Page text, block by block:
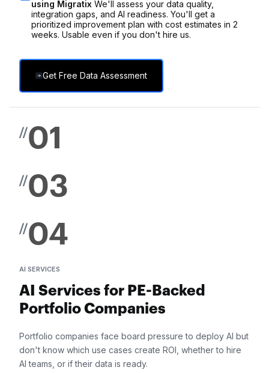
using Migratix We'll assess your data quality,
integration gaps, and AI readiness. You'll get a
prioritized improvement plan with cost estimates in 2
weeks. Usable even if you don't hire us.
Get Free Data Assessment
//01
//03
//04
AI SERVICES
AI Services for PE-Backed
Portfolio Companies
Portfolio companies face board pressure to deploy AI but
don't know which use cases create ROI, whether to hire
AI teams, or if their data is ready.